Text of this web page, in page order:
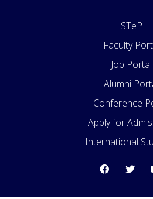
STeP
Faculty
Job Portal
Alumni
Conference
Apply for
International